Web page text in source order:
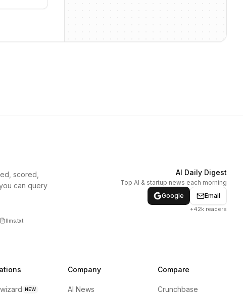
scored,
can query
llms.txt
AI Daily Digest
Top AI & startup news each morning
Google
Email
+42k readers
NEW
Company
AI News
Compare
Crunchbase